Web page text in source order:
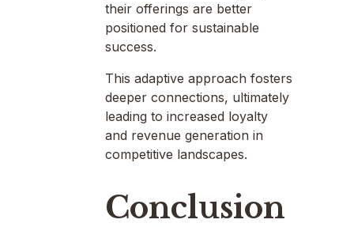
their offerings are better
positioned for sustainable
success.
This adaptive approach fosters
deeper connections, ultimately
leading to increased loyalty
and revenue generation in
competitive landscapes.
Conclusion